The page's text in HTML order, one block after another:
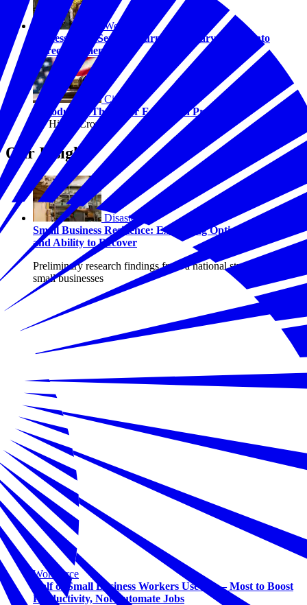
Workforce
Success After Service: Turning Military Values into
Career Momentum
Civics
Introducing The Juror Education Project
By Hilary Crow
Our Insights
Disasters
Small Business Resilience: Examining Optimism, Risk,
and Ability to Recover
Preliminary research findings from a national study of U.S.
small businesses
Workforce
Half of Small Business Workers Use AI — Most to Boost
Productivity, Not Automate Jobs